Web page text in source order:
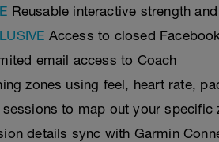
Reusable interactive strength
Access to closed
email access to Coach
zones using feel, heart rate,
sessions to map out your
details sync with Garmin